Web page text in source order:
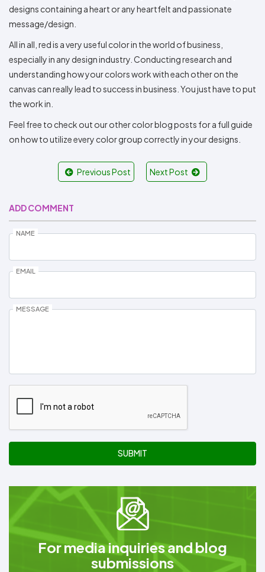
designs containing a heart or any heartfelt and passionate
message/design.
All in all, red is a very useful color in the world of business,
especially in any design industry. Conducting research and
understanding how your colors work with each other on the
canvas can really lead to success in business. You just have to put
the work in.
Feel free to check out our other color blog posts for a full guide
on how to utilize every color group correctly in your designs.
Previous Post Next Post
ADD COMMENT
NAME
EMAIL
MESSAGE
SUBMIT
For media inquiries and blog
submissions